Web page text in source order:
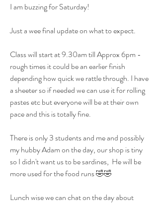
I am buzzing for Saturday!
Just a wee final update on what to expect.
Class will start at 9.30am till Approx 6pm -
rough times it could be an earlier finish
depending how quick we rattle through. I have
a sheeter so if needed we can use it for rolling
pastes etc but everyone will be at their own
pace and this is totally fine.
There is only 3 students and me and possibly
my hubby Adam on the day, our shop is tiny
so I didn't want us to be sardines,  He will be
more used for the food runs 🤣🤣
Lunch wise we can chat on the day about